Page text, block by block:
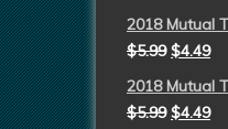
2018 Mutual
$5.99 $4.49
2018 Mutual
$5.99 $4.49